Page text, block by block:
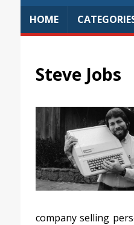
HOME
Steve Jobs
company selling